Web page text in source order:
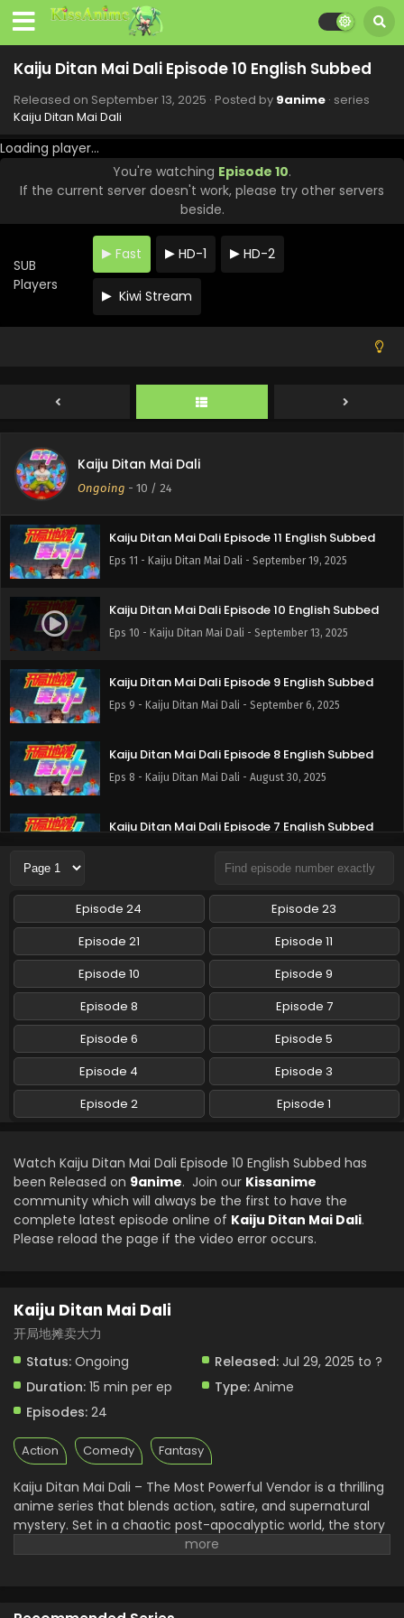
Kaiju Ditan Mai Dali Episode 10 English Subbed
Released on September 13, 2025 · Posted by 9anime · series
Kaiju Ditan Mai Dali
Loading player...
You're watching Episode 10.
If the current server doesn't work, please try other servers
beside.
SUB
Players
Fast HD-1 HD-2
Kiwi Stream
Kaiju Ditan Mai Dali
Ongoing - 10 / 24
Kaiju Ditan Mai Dali Episode 23 English Subbed
Eps 23 - Kaiju Ditan Mai Dali - January 30, 2026
Kaiju Ditan Mai Dali Episode 21 English Subbed
Eps 21 - Kaiju Ditan Mai Dali - January 14, 2026
Kaiju Ditan Mai Dali Episode 11 English Subbed
Eps 11 - Kaiju Ditan Mai Dali - September 19, 2025
Kaiju Ditan Mai Dali Episode 10 English Subbed
Eps 10 - Kaiju Ditan Mai Dali - September 13, 2025
Kaiju Ditan Mai Dali Episode 9 English Subbed
Eps 9 - Kaiju Ditan Mai Dali - September 6, 2025
Kaiju Ditan Mai Dali Episode 8 English Subbed
Eps 8 - Kaiju Ditan Mai Dali - August 30, 2025
Kaiju Ditan Mai Dali Episode 7 English Subbed
Eps 7 - Kaiju Ditan Mai Dali - August 20, 2025
Kaiju Ditan Mai Dali Episode 6 English Subbed
Eps 6 - Kaiju Ditan Mai Dali - August 15, 2025
Kaiju Ditan Mai Dali Episode 5 English Subbed
Eps 5 - Kaiju Ditan Mai Dali - August 15, 2025
Kaiju Ditan Mai Dali Episode 4 English Subbed
Eps 4 - Kaiju Ditan Mai Dali - August 15, 2025
Kaiju Ditan Mai Dali Episode 3 English Subbed
Kaiju Ditan Mai Dali Episode 2 English Subbed
Eps 2 - Kaiju Ditan Mai Dali - August 15, 2025
Episode 24
Episode 23
Episode 21
Episode 11
Episode 10
Episode 9
Episode 8
Episode 7
Episode 6
Episode 5
Episode 4
Episode 3
Episode 2
Episode 1
Watch Kaiju Ditan Mai Dali Episode 10 English Subbed has
been Released on 9anime. Join our Kissanime
community which will always be the first to have the
complete latest episode online of Kaiju Ditan Mai Dali.
Please reload the page if the video error occurs.
Kaiju Ditan Mai Dali
开局地摊卖大力
Status: Ongoing Released: Jul 29, 2025 to ?
Duration: 15 min per ep Type: Anime
Episodes: 24
Action Comedy Fantasy
Kaiju Ditan Mai Dali – The Most Powerful Vendor is a thrilling
anime series that blends action, satire, and supernatural
mystery. Set in a chaotic post-apocalyptic world, the story
follows Dali — a mysterious vendor with the power to